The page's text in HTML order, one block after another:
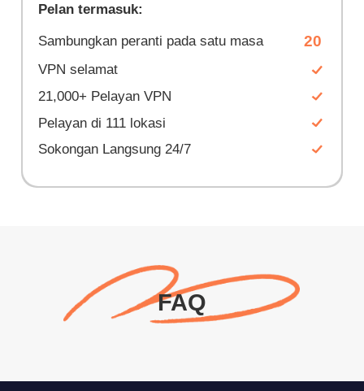
Pelan termasuk:
Sambungkan peranti pada satu masa 20
VPN selamat
21,000+ Pelayan VPN
Pelayan di 111 lokasi
Sokongan Langsung 24/7
FAQ